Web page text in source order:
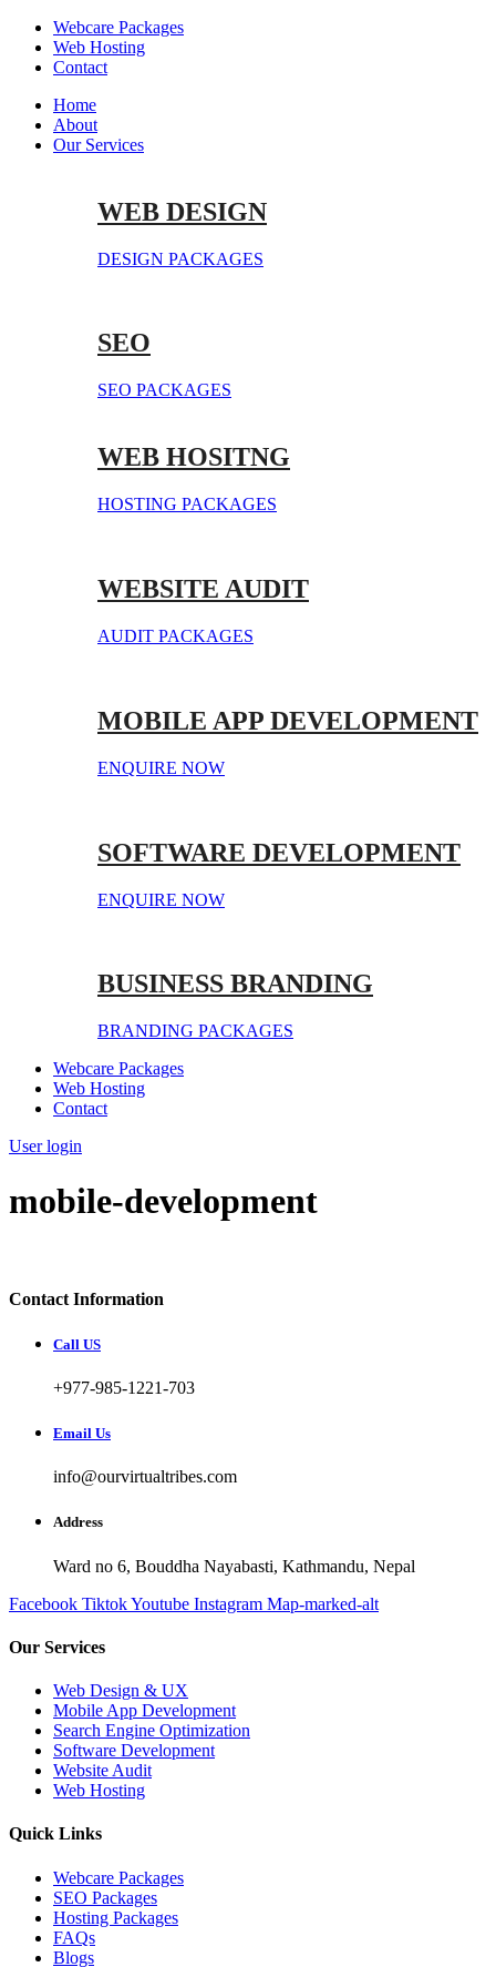
Webcare Packages
Web Hosting
Contact
Home
About
Our Services
WEB DESIGN
DESIGN PACKAGES
SEO
SEO PACKAGES
WEB HOSITNG
HOSTING PACKAGES
WEBSITE AUDIT
AUDIT PACKAGES
MOBILE APP DEVELOPMENT
ENQUIRE NOW
SOFTWARE DEVELOPMENT
ENQUIRE NOW
BUSINESS BRANDING
BRANDING PACKAGES
Webcare Packages
Web Hosting
Contact
User login
mobile-development
Contact Information
Call US
+977-985-1221-703
Email Us
info@ourvirtualtribes.com
Address
Ward no 6, Bouddha Nayabasti, Kathmandu, Nepal
Facebook TiktokYoutube Instagram Map-marked-alt
Our Services
Web Design & UX
Mobile App Development
Search Engine Optimization
Software Development
Website Audit
Web Hosting
Quick Links
Webcare Packages
SEO Packages
Hosting Packages
FAQs
Blogs